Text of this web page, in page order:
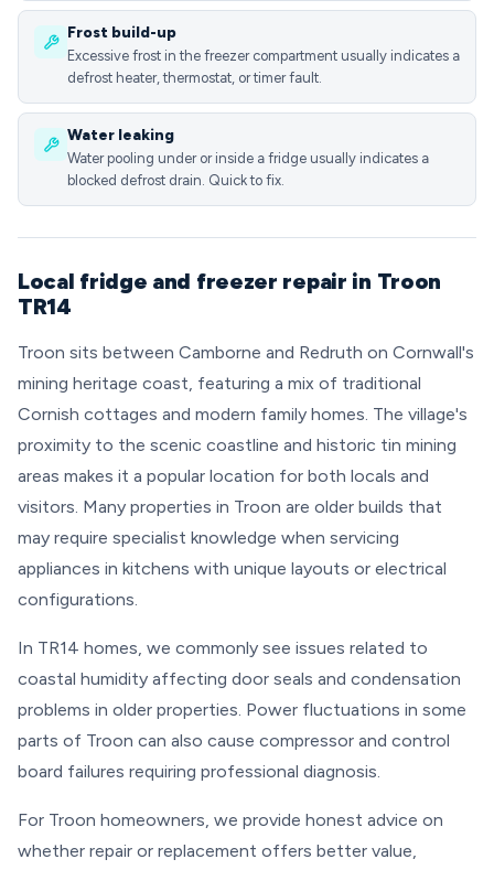
Frost build-up
Excessive frost in the freezer compartment usually indicates a
defrost heater, thermostat, or timer fault.
Water leaking
Water pooling under or inside a fridge usually indicates a
blocked defrost drain. Quick to fix.
Local fridge and freezer repair in Troon
TR14
Troon sits between Camborne and Redruth on Cornwall's
mining heritage coast, featuring a mix of traditional
Cornish cottages and modern family homes. The village's
proximity to the scenic coastline and historic tin mining
areas makes it a popular location for both locals and
visitors. Many properties in Troon are older builds that
may require specialist knowledge when servicing
appliances in kitchens with unique layouts or electrical
configurations.
In TR14 homes, we commonly see issues related to
coastal humidity affecting door seals and condensation
problems in older properties. Power fluctuations in some
parts of Troon can also cause compressor and control
board failures requiring professional diagnosis.
For Troon homeowners, we provide honest advice on
whether repair or replacement offers better value,